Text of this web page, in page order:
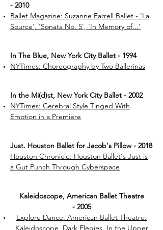
- 2010
Ballet.Magazine: Suzanne Farrell Ballet - 'La
Source', 'Sonata No. 5', 'In Memory of...'
In The Blue, New York City Ballet - 1994
NYTimes: Choreography by Two Ballerinas
In the Mi(d)st, New York City Ballet - 2002
NYTimes: Cerebral Style Tinged With
Emotion in a Premiere
Just. Houston Ballet for Jacob's Pillow - 2018
Houston Chronicle: Houston Ballet's Just is
a Gut Punch Through Cyberspace
Kaleidoscope, American Ballet Theatre
- 2005
Explore Dance: American Ballet Theatre:
Kaleidoscope, Dark Elegies, In the Upper